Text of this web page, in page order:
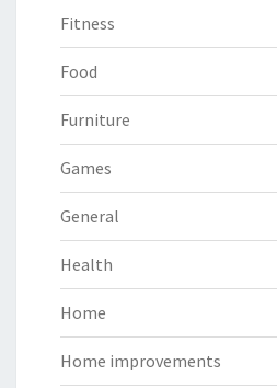
Fitness
Food
Furniture
Games
General
Health
Home
Home improvements